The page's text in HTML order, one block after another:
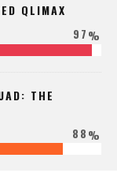
QLIMAX
97%
THE
88%